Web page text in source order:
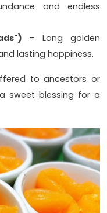
and endless
– Long golden
lasting happiness.
to ancestors or
sweet blessing for a